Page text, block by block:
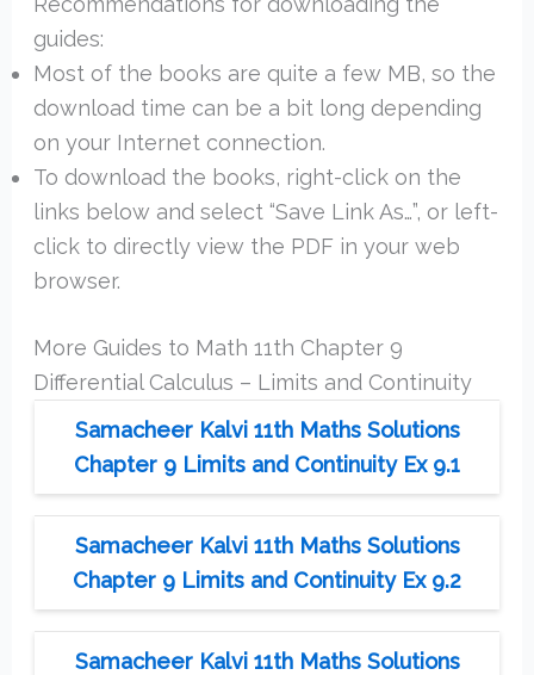
guides:
Most of the books are quite a few MB, so the
download time can be a bit long depending
on your Internet connection.
To download the books, right-click on the
links below and select “Save Link As…”, or left-
click to directly view the PDF in your web
browser.
More Guides to Math 11th Chapter 9
Differential Calculus – Limits and Continuity
Samacheer Kalvi 11th Maths Solutions
Chapter 9 Limits and Continuity Ex 9.1
Samacheer Kalvi 11th Maths Solutions
Chapter 9 Limits and Continuity Ex 9.2
Samacheer Kalvi 11th Maths Solutions